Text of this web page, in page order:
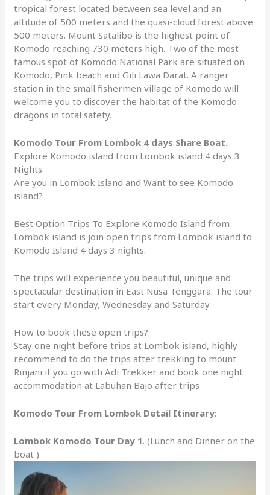
tropical forest located between sea level and an
altitude of 500 meters and the quasi-cloud forest above
500 meters. Mount Satalibo is the highest point of
Komodo reaching 730 meters high. Two of the most
famous spot of Komodo National Park are situated on
Komodo, Pink beach and Gili Lawa Darat. A ranger
station in the small fishermen village of Komodo will
welcome you to discover the habitat of the Komodo
dragons in total safety.
Komodo Tour From Lombok 4 days Share Boat.
Explore Komodo island from Lombok island 4 days 3
Nights
Are you in Lombok Island and Want to see Komodo
island?
Best Option Trips To Explore Komodo Island from
Lombok island is join open trips from Lombok island to
Komodo Island 4 days 3 nights.
The trips will experience you beautiful, unique and
spectacular destination in East Nusa Tenggara. The tour
start every Monday, Wednesday and Saturday.
How to book these open trips?
Stay one night before trips at Lombok island, highly
recommend to do the trips after trekking to mount
Rinjani if you go with Adi Trekker and book one night
accommodation at Labuhan Bajo after trips
Komodo Tour From Lombok Detail Itinerary:
Lombok Komodo Tour Day 1. (Lunch and Dinner on the
boat )